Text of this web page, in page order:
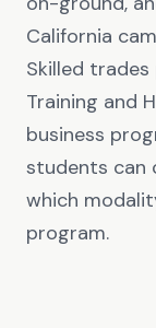
California
Skilled
Training and
business
students can
which
program.